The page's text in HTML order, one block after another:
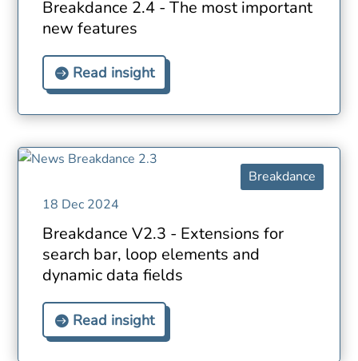
Breakdance 2.4 - The most important
new features
Read insight
Breakdance
18 Dec 2024
Breakdance V2.3 - Extensions for
search bar, loop elements and
dynamic data fields
Read insight